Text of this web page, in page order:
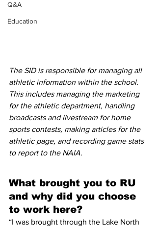
Q&A
Education
The SID is responsible for managing all
athletic information within the school.
This includes managing the marketing
for the athletic department, handling
broadcasts and livestream for home
sports contests, making articles for the
athletic page, and recording game stats
to report to the NAIA.
What brought you to RU
and why did you choose
to work here?
“I was brought through the Lake North